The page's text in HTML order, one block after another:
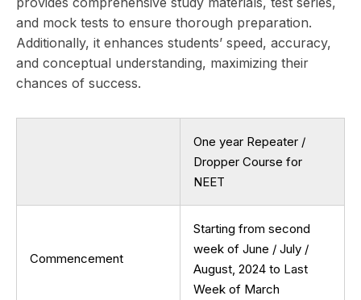
and mock tests to ensure thorough preparation.
Additionally, it enhances students’ speed, accuracy,
and conceptual understanding, maximizing their
chances of success.
One year Repeater /
Dropper Course for
NEET
Commencement
Starting from second
week of June / July /
August, 2024 to Last
Week of March